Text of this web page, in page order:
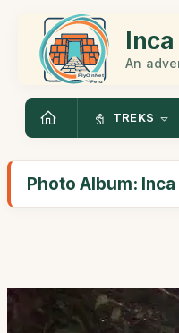
An
TREKS
Photo Album: